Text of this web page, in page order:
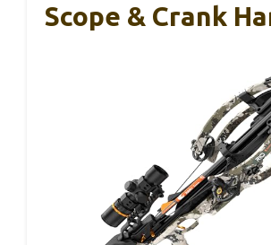
Scope & Crank